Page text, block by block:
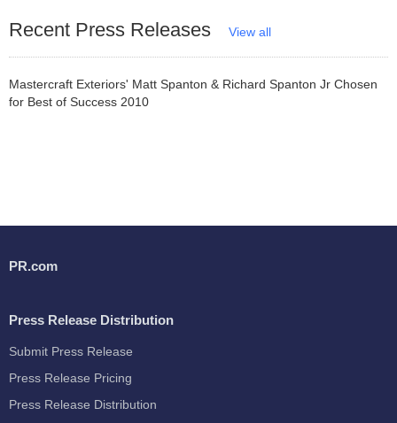
Recent Press Releases View all
Mastercraft Exteriors' Matt Spanton & Richard Spanton Jr Chosen
for Best of Success 2010
PR.com
Press Release Distribution
Submit Press Release
Press Release Pricing
Press Release Distribution